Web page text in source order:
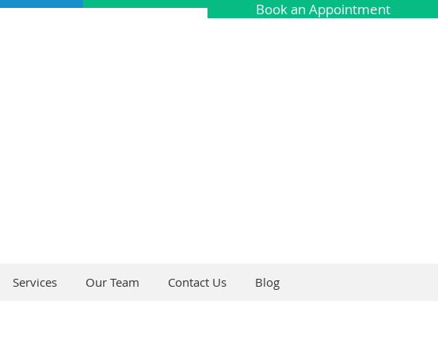
Book an Appointment
Services Our Team Contact Us Blog